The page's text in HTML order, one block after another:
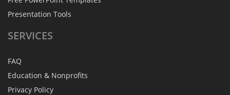
Presentation Tools
SERVICES
FAQ
Education & Nonprofits
Privacy Policy